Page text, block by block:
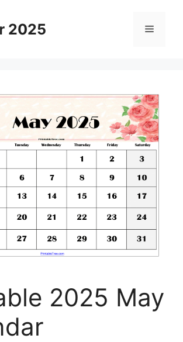
2025 Menu
2025 May